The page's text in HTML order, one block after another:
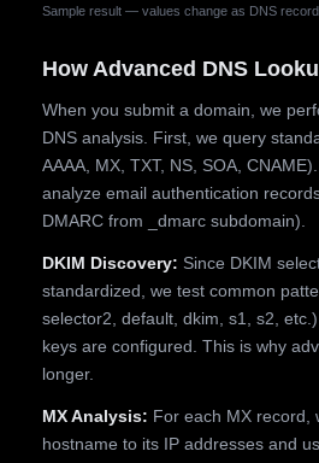
Sample result — values change as DNS
How Advanced DNS
When you submit a domain, we
DNS analysis. First, we query
AAAA, MX, TXT, NS, SOA,
analyze email authentication
DMARC from _dmarc subdomain).
DKIM Discovery: Since DKIM
standardized, we test common
selector2, default, dkim, s1, s2,
keys are configured. This is why
longer.
MX Analysis: For each MX record,
hostname to its IP addresses and